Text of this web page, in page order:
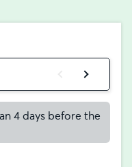
4 days before the